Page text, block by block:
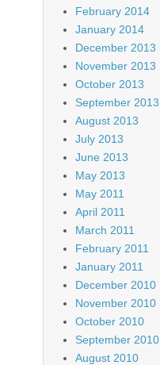
February 2014
January 2014
December 2013
November 2013
October 2013
September 2013
August 2013
July 2013
June 2013
May 2013
May 2011
April 2011
March 2011
February 2011
January 2011
December 2010
November 2010
October 2010
September 2010
August 2010